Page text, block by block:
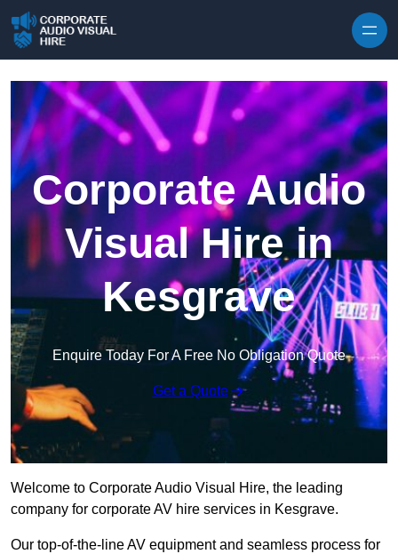
Corporate Audio
Visual Hire in
Kesgrave
Enquire Today For A Free No Obligation Quote
Get a Quote
Welcome to Corporate Audio Visual Hire, the leading
company for corporate AV hire services in Kesgrave.
Our top-of-the-line AV equipment and seamless process for